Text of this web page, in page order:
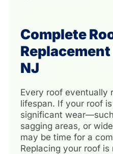
Complete
NJ
Every roof eventually
lifespan. If your roof
significant
sagging areas, or
may be time for a
Replacing your roof